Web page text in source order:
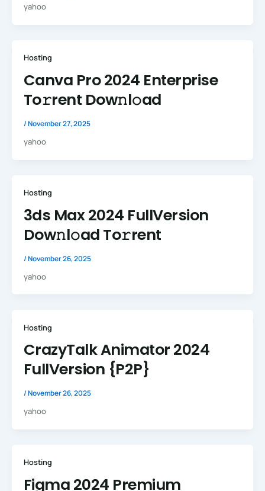
yahoo
Hosting
Canva Pro 2024 Enterprise
To𝚛rent Dow𝚗l𝚘ad
/November 27, 2025
yahoo
Hosting
3ds Max 2024 FullVersion
Dow𝚗l𝚘ad To𝚛rent
/November 26, 2025
yahoo
Hosting
CrazyTalk Animator 2024
FullVersion {P2P}
/November 26, 2025
yahoo
Hosting
Figma 2024 Premium